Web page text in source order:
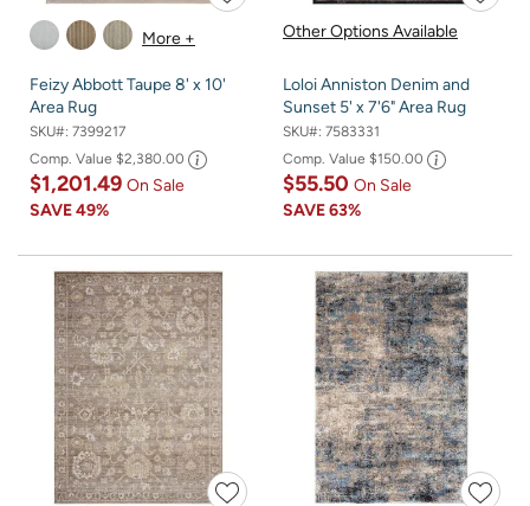
More +
Feizy Abbott Taupe 8' x 10'
Area Rug
SKU#: 7399217
Comp. Value $2,380.00
$1,201.49 On Sale
SAVE49%
Other Options Available
Loloi Anniston Denim and
Sunset 5' x 7'6" Area Rug
SKU#: 7583331
Comp. Value $150.00
$55.50 On Sale
SAVE63%